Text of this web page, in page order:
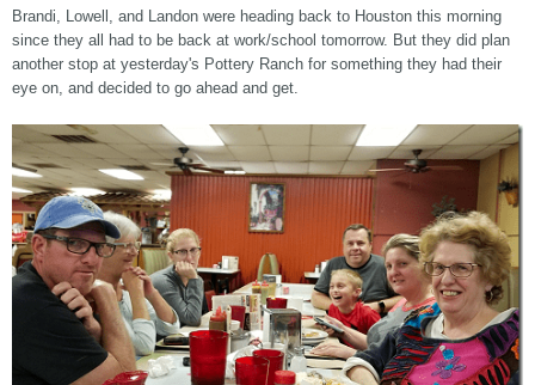
Brandi, Lowell, and Landon were heading back to Houston this morning
since they all had to be back at work/school tomorrow. But they did plan
another stop at yesterday's Pottery Ranch for something they had their
eye on, and decided to go ahead and get.